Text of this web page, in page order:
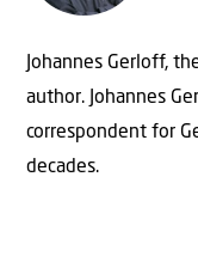
Johannes Gerloff,
author. Johannes
correspondent for
decades.